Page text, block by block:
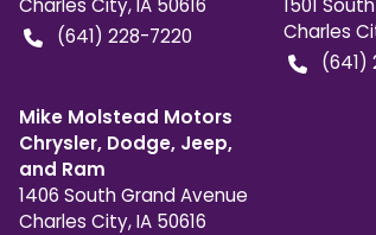
Charles City,IA 50616
(641) 228-7220
1501
Charles
(641)
Mike Molstead Motors
Chrysler, Dodge, Jeep,
and Ram
1406 South Grand Avenue
Charles City,IA 50616